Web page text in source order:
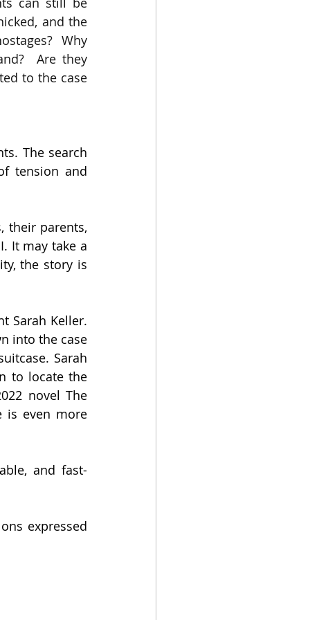
and the
Why
Are they
to the case
The search
tension and
their parents,
It may take a
the story is
Sarah Keller.
into the case
Sarah
to locate the
novel The
is even more
and fast-
expressed